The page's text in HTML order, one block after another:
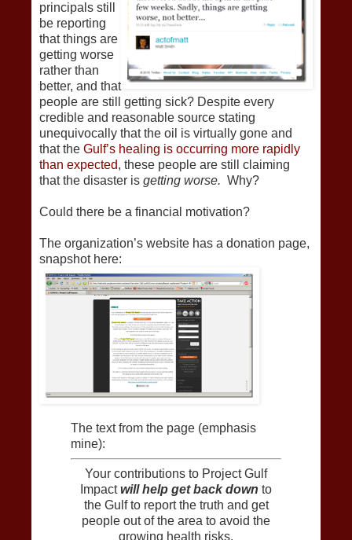
principals still
be reporting
that things are
getting worse
rather than
better, and that
people are still getting sick? Despite every
credible and reasonable source stating
unequivocally that the oil is virtually gone and
that the Gulf’s healing is occurring more rapidly
than expected, these people are still claiming
that the disaster is getting worse. Why?
Could there be a financial motivation?
The organization’s website has a donation page,
snapshot here:
The text from the page (emphasis
mine):
Your contributions to Project Gulf
Impactwill help get back down to
the Gulf to report the truth and get
people out of the area to avoid the
growing health risks.